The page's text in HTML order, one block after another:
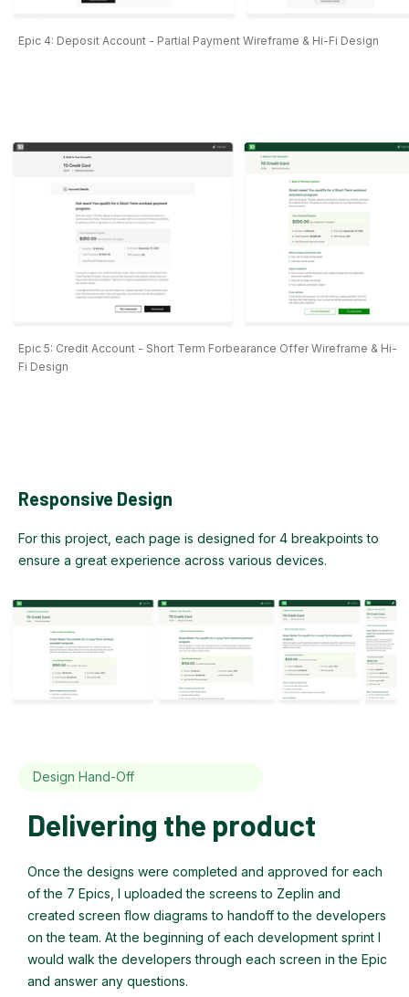
Epic 4: Deposit Account - Partial Payment Wireframe & Hi-Fi Design
Epic 5: Credit Account - Short Term Forbearance Offer Wireframe & Hi-
Fi Design
Responsive Design
For this project, each page is designed for 4 breakpoints to
ensure a great experience across various devices.
Design Hand-Off
Delivering the product
Once the designs were completed and approved for each
of the 7 Epics, I uploaded the screens to Zeplin and
created screen flow diagrams to handoff to the developers
on the team. At the beginning of each development sprint I
would walk the developers through each screen in the Epic
and answer any questions.